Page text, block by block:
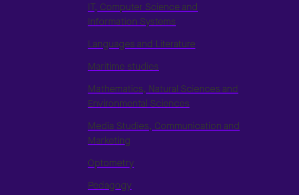
IT, Computer Science and
Information Systems
Languages and Literature
Maritime studies
Mathematics, Natural Sciences and
Environmental Sciences
Media Studies, Communication and
Marketing
Optometry
Pedagogy